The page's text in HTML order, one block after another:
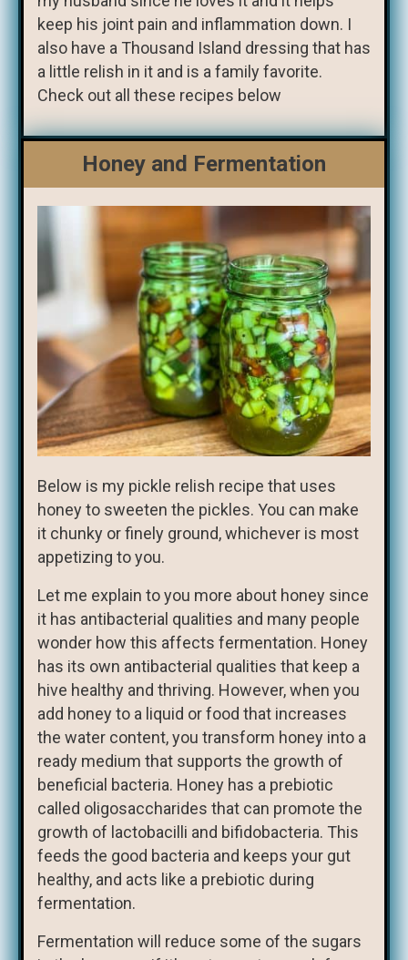
keep his joint pain and inflammation down. I
also have a Thousand Island dressing that has
a little relish in it and is a family favorite.
Check out all these recipes below
Honey and Fermentation
Below is my pickle relish recipe that uses
honey to sweeten the pickles. You can make
it chunky or finely ground, whichever is most
appetizing to you.
Let me explain to you more about honey since
it has antibacterial qualities and many people
wonder how this affects fermentation. Honey
has its own antibacterial qualities that keep a
hive healthy and thriving. However, when you
add honey to a liquid or food that increases
the water content, you transform honey into a
ready medium that supports the growth of
beneficial bacteria. Honey has a prebiotic
called oligosaccharides that can promote the
growth of lactobacilli and bifidobacteria. This
feeds the good bacteria and keeps your gut
healthy, and acts like a prebiotic during
fermentation.
Fermentation will reduce some of the sugars